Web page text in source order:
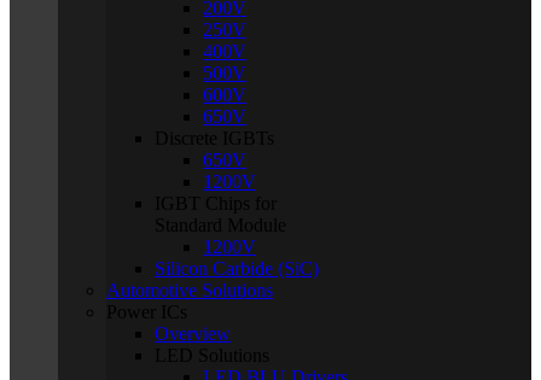
200V
250V
400V
500V
600V
650V
Discrete IGBTs
650V
1200V
IGBT Chips for
Standard Module
1200V
Silicon Carbide (SiC)
Automotive Solutions
Power ICs
Overview
LED Solutions